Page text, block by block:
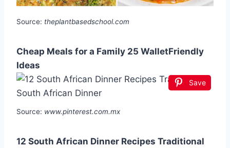
Source: theplantbasedschool.com
Cheap Meals for a Family 25 WalletFriendly
Ideas
Save
Source: www.pinterest.com.mx
12 South African Dinner Recipes Traditional